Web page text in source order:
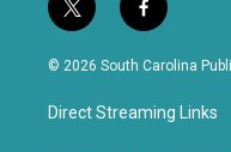
t
w
i
t
e
f
a
c
b
o
© 2026 South Carolina
Direct Streaming Links